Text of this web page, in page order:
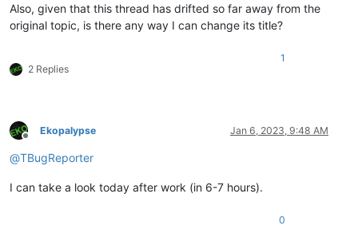
Also, given that this thread has drifted so far away from the
original topic, is there any way I can change its title?
2 Replies
1
Offline
Ekopalypse Jan 6, 2023, 9:48 AM
@TBugReporter
I can take a look today after work (in 6-7 hours).
0